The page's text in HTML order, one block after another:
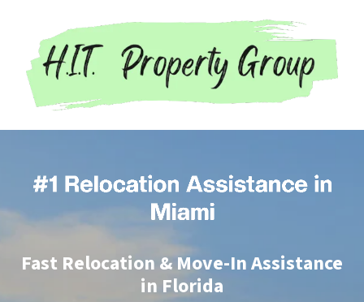
Fast Relocation & Move-In Assistance
in Florida